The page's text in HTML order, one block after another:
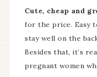
Cute, cheap and
for the price. Easy
stay well on the
Besides that, it’s
pregnant women